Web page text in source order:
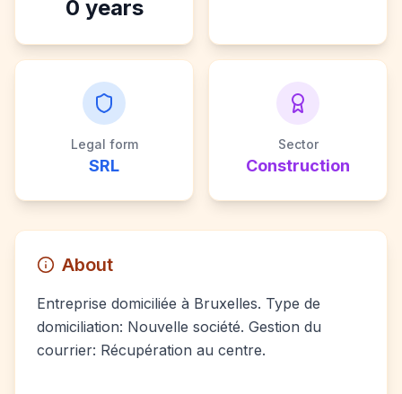
0 years
Legal form
SRL
Sector
Construction
About
Entreprise domiciliée à Bruxelles. Type de
domiciliation: Nouvelle société. Gestion du
courrier: Récupération au centre.